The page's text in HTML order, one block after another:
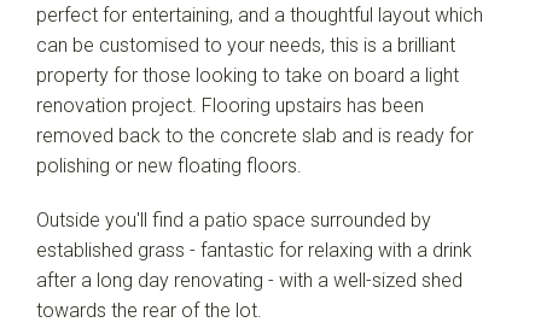
perfect for entertaining, and a thoughtful layout which
can be customised to your needs, this is a brilliant
property for those looking to take on board a light
renovation project. Flooring upstairs has been
removed back to the concrete slab and is ready for
polishing or new floating floors.
Outside you'll find a patio space surrounded by
established grass - fantastic for relaxing with a drink
after a long day renovating - with a well-sized shed
towards the rear of the lot.